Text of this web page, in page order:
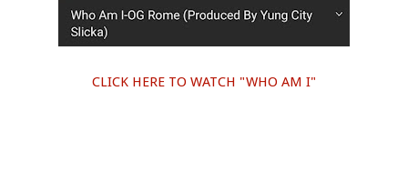
CLICK HERE TO WATCH "WHO AM I"